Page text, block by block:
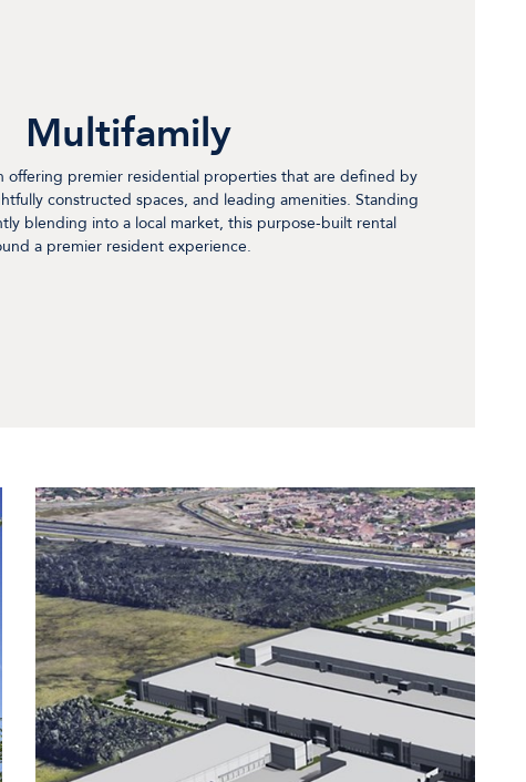
Multifamily
offering premier residential properties that are defined by
constructed spaces, and leading amenities. Standing
blending into a local market, this purpose-built rental
a premier resident experience.